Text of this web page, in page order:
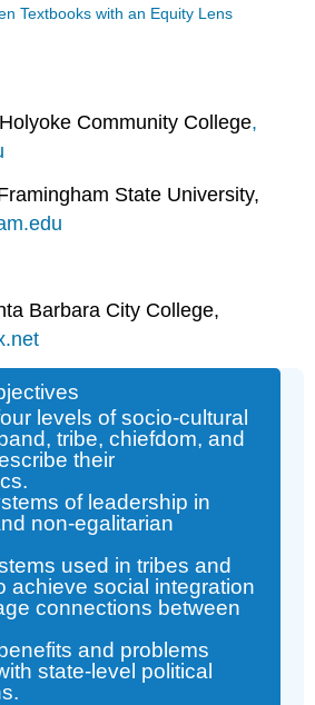
Textbooks with an Equity Lens
Community College,
State University,
Barbara City College,
levels of socio-cultural
tribe, chiefdom, and
their
of leadership in
non-egalitarian
used in tribes and
achieve social integration
connections between
and problems
state-level political